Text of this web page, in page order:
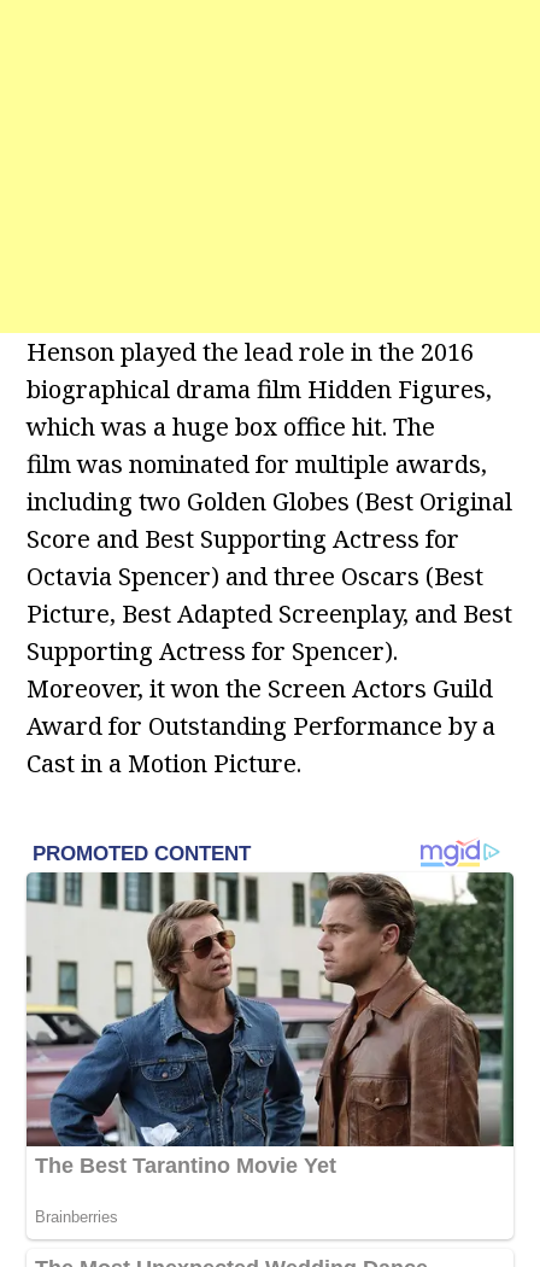
Henson played the lead role in the 2016
biographical drama film Hidden Figures,
which was a huge box office hit. The
film was nominated for multiple awards,
including two Golden Globes (Best Original
Score and Best Supporting Actress for
Octavia Spencer) and three Oscars (Best
Picture, Best Adapted Screenplay, and Best
Supporting Actress for Spencer).
Moreover, it won the Screen Actors Guild
Award for Outstanding Performance by a
Cast in a Motion Picture.